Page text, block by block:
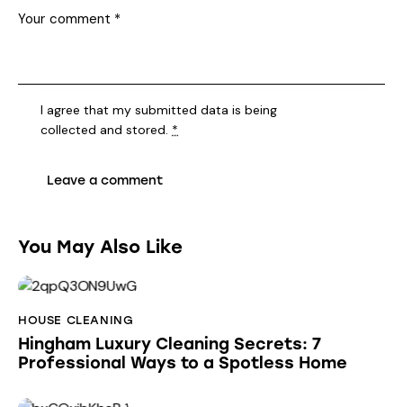
I agree that my submitted data is being
collected and stored. *
You May Also Like
HOUSE CLEANING
Hingham Luxury Cleaning Secrets: 7
Professional Ways to a Spotless Home